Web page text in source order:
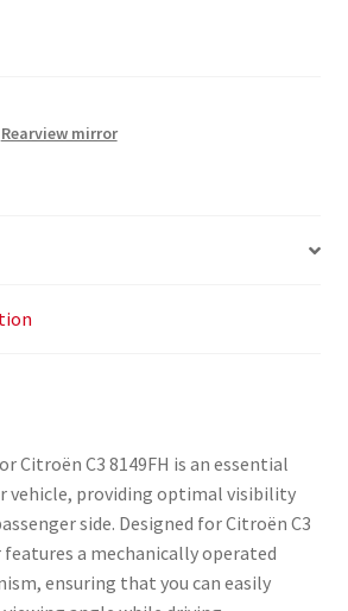
Rearview mirror
Citroën C3 8149FH is an essential
vehicle, providing optimal visibility
side. Designed for Citroën C3
a mechanically operated
ensuring that you can easily